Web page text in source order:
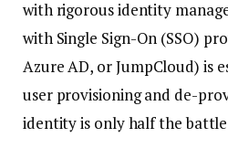
with rigorous identity
with Single Sign-On (SSO)
Azure AD, or JumpCloud) is
user provisioning and de-
identity is only half the